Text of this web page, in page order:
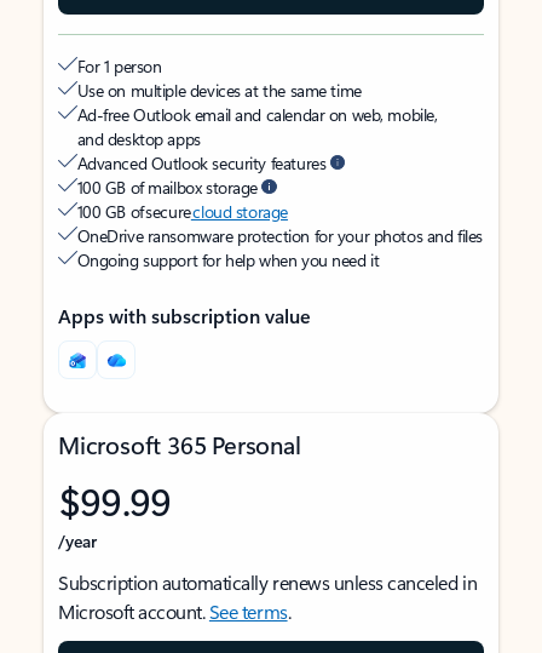
For 1 person
Use on multiple devices at the same time
Ad-free Outlook email and calendar on web, mobile,
and desktop apps
Advanced Outlook security features
100 GB of mailbox storage
100 GB of securecloud storage
OneDrive ransomware protection for your photos and files
Ongoing support for help when you need it
Apps with subscription value
Microsoft 365 Personal
$99.99
/year
Subscription automatically renews unless canceled in
Microsoft account.See terms.